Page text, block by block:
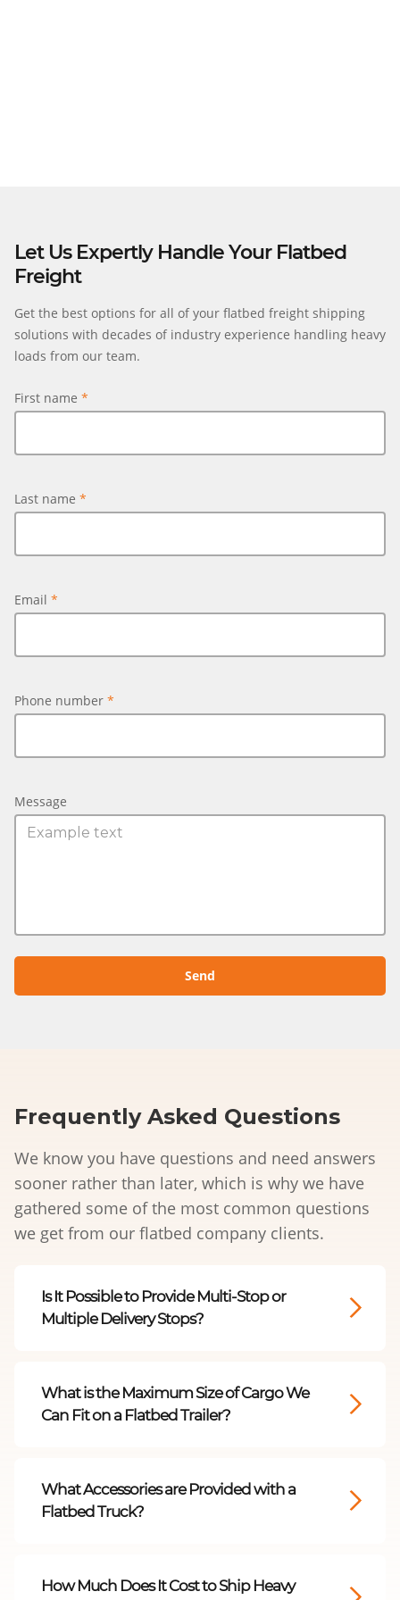
Let Us Expertly Handle Your Flatbed
Freight
Get the best options for all of your flatbed freight shipping
solutions with decades of industry experience handling heavy
loads from our team.
First name *
Last name *
Email *
Phone number *
Message
Frequently Asked Questions
We know you have questions and need answers
sooner rather than later, which is why we have
gathered some of the most common questions
we get from our flatbed company clients.
Is It Possible to Provide Multi-Stop or
Multiple Delivery Stops?
setups can be arranged to meet your unique
needs and specific requirements. Contact us to
What is the Maximum Size of Cargo We
Can Fit on a Flatbed Trailer?
around 11ft and 6 inches for the maximum
length that can be safely carried but there are
the details.
What Accessories are Provided with a
Flatbed Truck?
and bonus services to ensure your loads get to
How Much Does It Cost to Ship Heavy